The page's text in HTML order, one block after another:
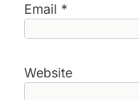
Email *
Website